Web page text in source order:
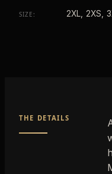
SIZE : 2XL, 2XS,
THE DETAILS